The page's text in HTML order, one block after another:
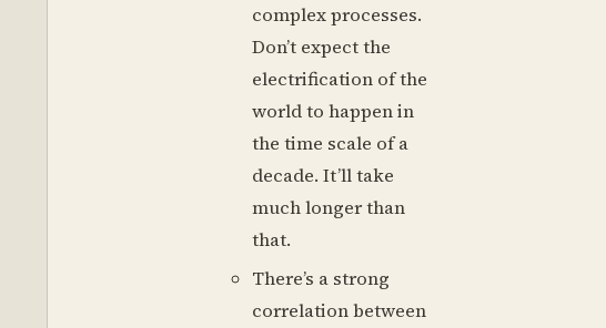
complex processes.
Don’t expect the
electrification of the
world to happen in
the time scale of a
decade. It’ll take
much longer than
that.
There’s a strong
correlation between